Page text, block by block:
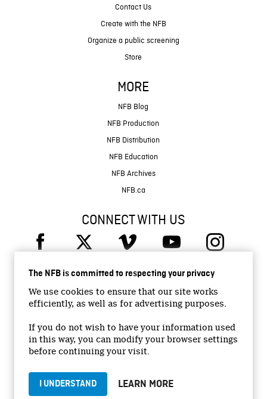
The NFB is committed to respecting your privacy
We use cookies to ensure that our site works
efficiently, as well as for advertising purposes.
If you do not wish to have your information used
in this way, you can modify your browser settings
before continuing your visit.
I UNDERSTAND LEARN MORE
Contact Us
Create with the NFB
Organize a public screening
Store
MORE
NFB Blog
NFB Production
NFB Distribution
NFB Education
NFB Archives
NFB.ca
CONNECT WITH US
© 2026 National Film Board of Canada
Institutional Website
Accessibility
Terms and conditions